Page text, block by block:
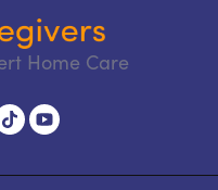
Home Care